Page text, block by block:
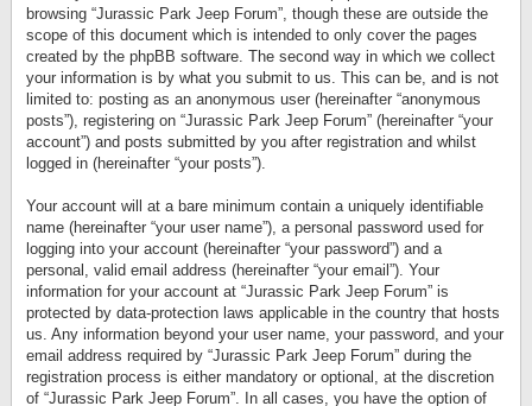
browsing “Jurassic Park Jeep Forum”, though these are outside the
scope of this document which is intended to only cover the pages
created by the phpBB software. The second way in which we collect
your information is by what you submit to us. This can be, and is not
limited to: posting as an anonymous user (hereinafter “anonymous
posts”), registering on “Jurassic Park Jeep Forum” (hereinafter “your
account”) and posts submitted by you after registration and whilst
logged in (hereinafter “your posts”).
Your account will at a bare minimum contain a uniquely identifiable
name (hereinafter “your user name”), a personal password used for
logging into your account (hereinafter “your password”) and a
personal, valid email address (hereinafter “your email”). Your
information for your account at “Jurassic Park Jeep Forum” is
protected by data-protection laws applicable in the country that hosts
us. Any information beyond your user name, your password, and your
email address required by “Jurassic Park Jeep Forum” during the
registration process is either mandatory or optional, at the discretion
of “Jurassic Park Jeep Forum”. In all cases, you have the option of